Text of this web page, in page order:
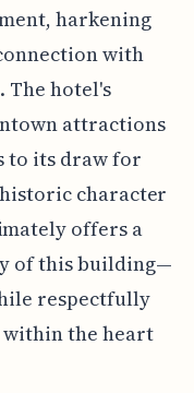
harkening
with
The hotel's
attractions
to its draw for
character
offers a
of this building—
respectfully
within the heart